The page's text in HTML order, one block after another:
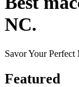
NC.
Savor Your Perfect
Featured